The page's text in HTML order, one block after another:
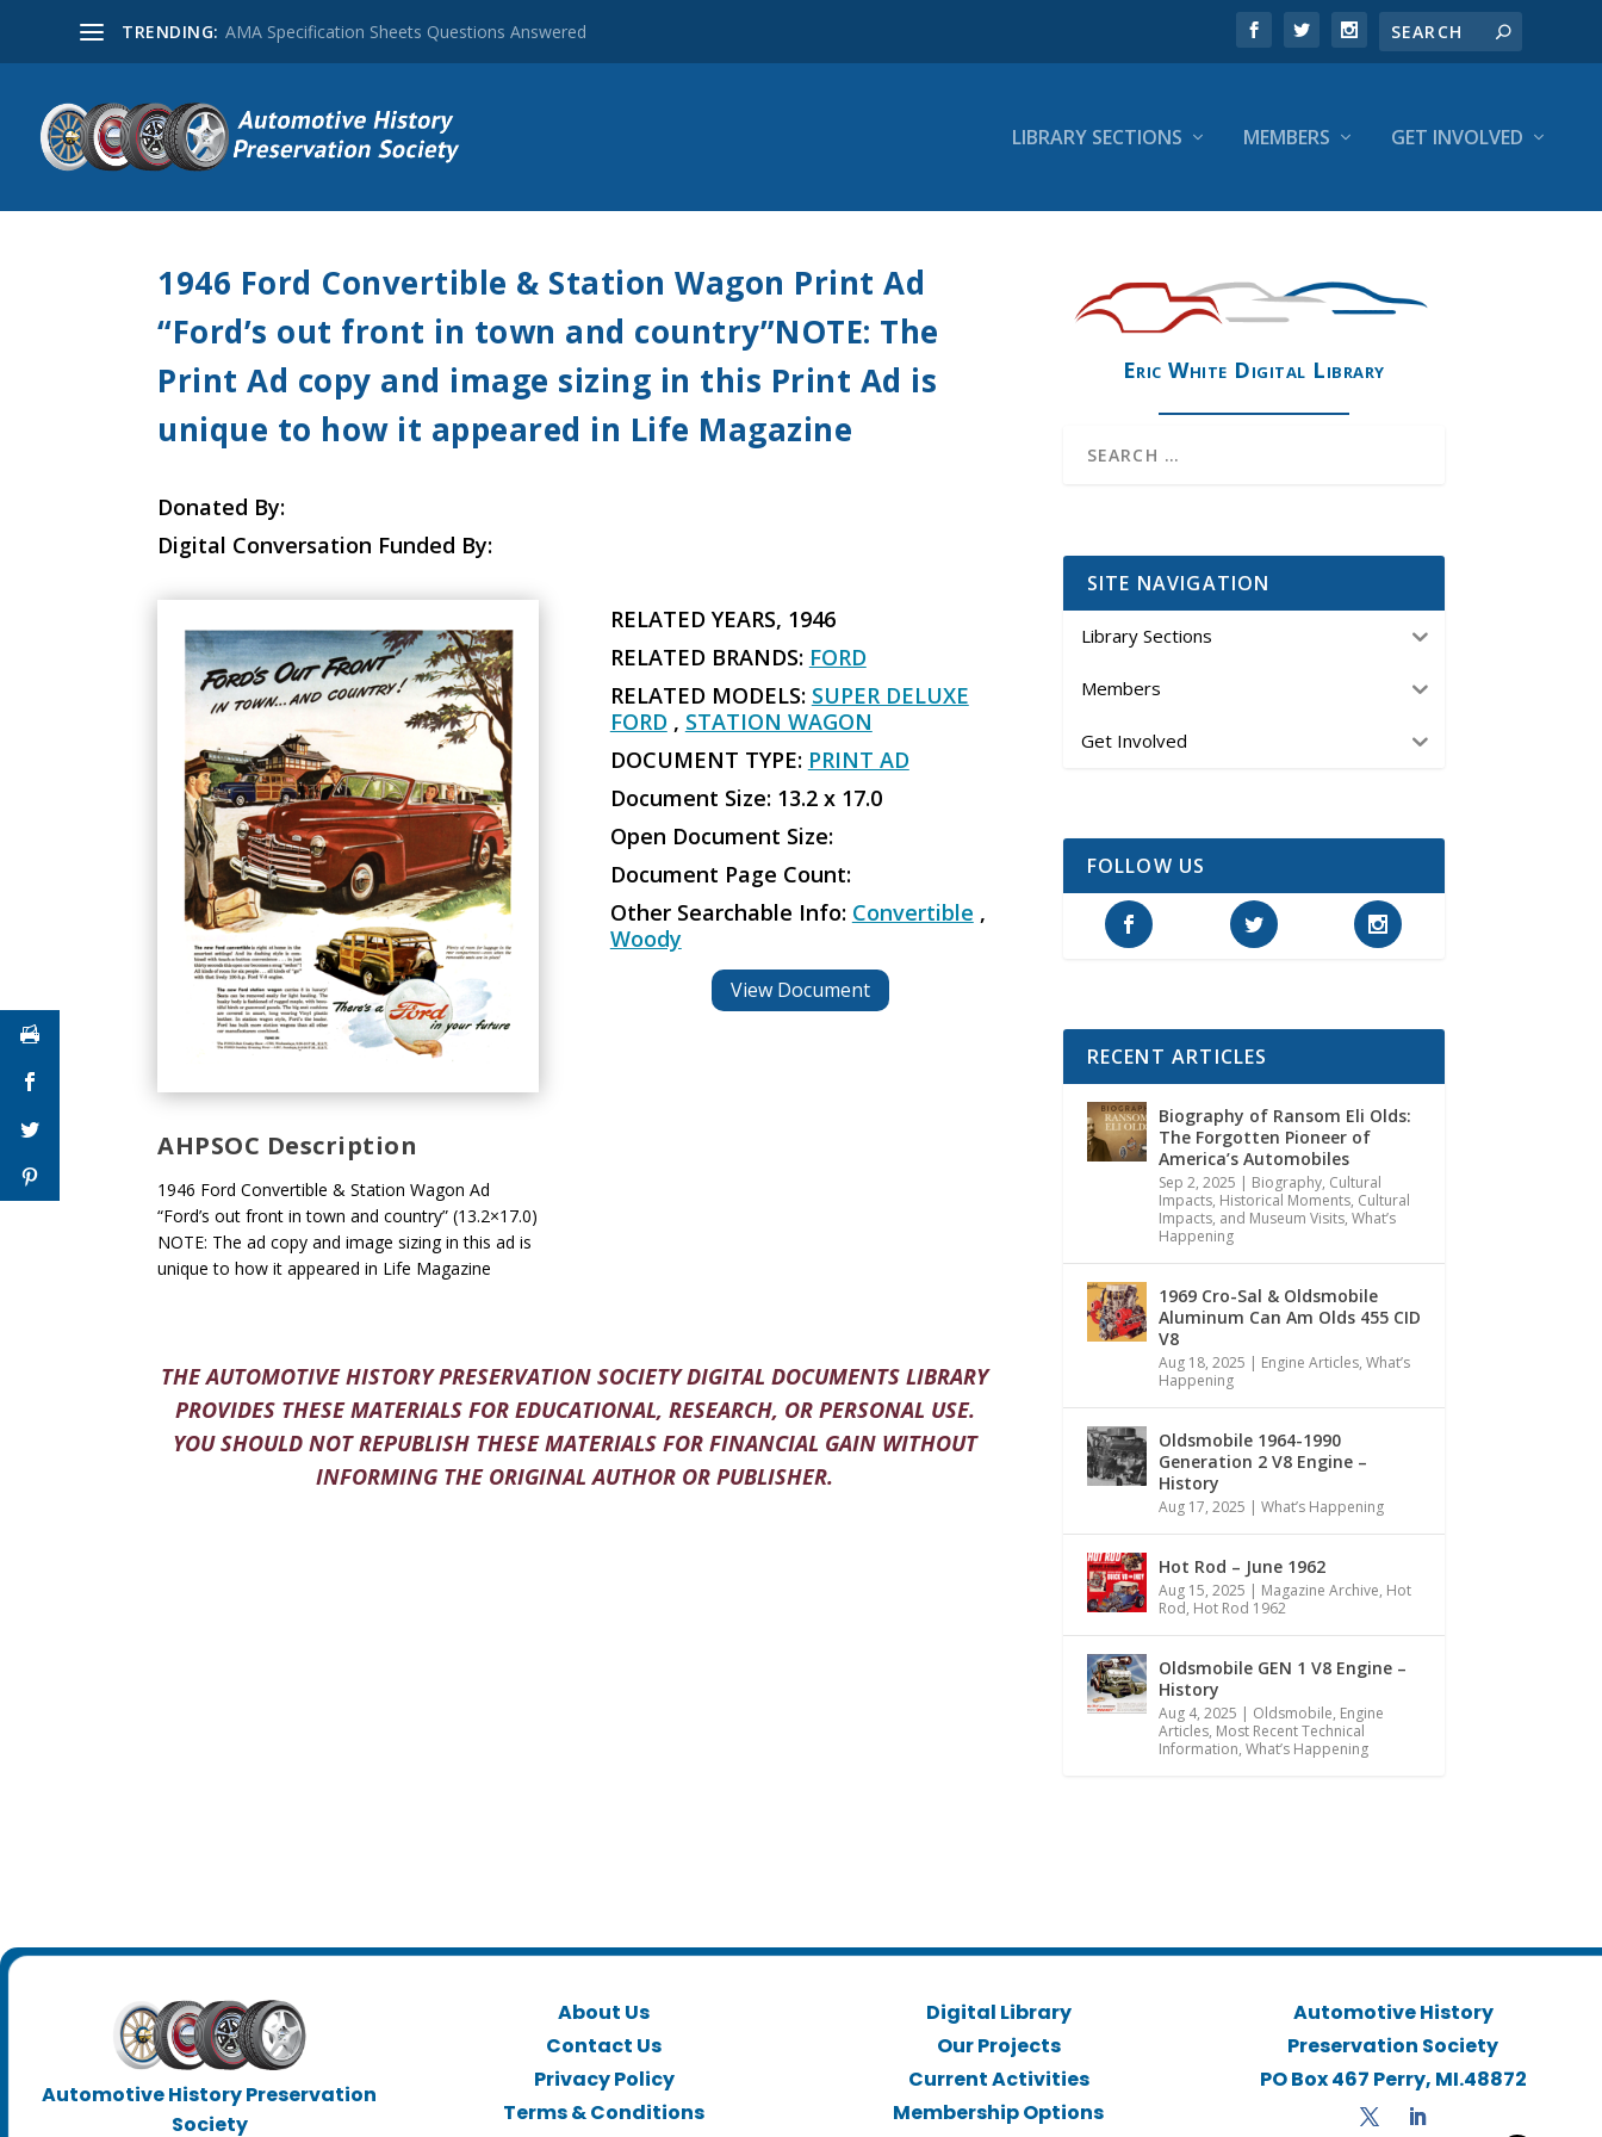
TRENDING: AMA Specification Sheets Questions Answered
LIBRARY SECTIONS MEMBERS GET INVOLVED
1946 Ford Convertible & Station Wagon Print Ad
“Ford’s out front in town and country”NOTE: The
Print Ad copy and image sizing in this Print Ad is
unique to how it appeared in Life Magazine
Donated By:
Digital Conversation Funded By:
AHPSOC Description
1946 Ford Convertible & Station Wagon Ad
“Ford’s out front in town and country” (13.2×17.0)
NOTE: The ad copy and image sizing in this ad is
unique to how it appeared in Life Magazine
RELATED YEARS, 1946
RELATED BRANDS: FORD
RELATED MODELS: SUPER DELUXE
FORD, STATION WAGON
DOCUMENT TYPE: PRINT AD
Document Size: 13.2 x 17.0
Open Document Size:
Document Page Count:
Other Searchable Info: Convertible ,
Woody
View Document
THE AUTOMOTIVE HISTORY PRESERVATION SOCIETY DIGITAL DOCUMENTS LIBRARY
PROVIDES THESE MATERIALS FOR EDUCATIONAL, RESEARCH, OR PERSONAL USE.
YOU SHOULD NOT REPUBLISH THESE MATERIALS FOR FINANCIAL GAIN WITHOUT
INFORMING THE ORIGINAL AUTHOR OR PUBLISHER.
Eric White Digital Library
SITE NAVIGATION
Library Sections
Members
Get Involved
FOLLOW US
RECENT ARTICLES
Biography of Ransom Eli Olds:
The Forgotten Pioneer of
America’s Automobiles
Sep 2, 2025 | Biography, Cultural
Impacts, Historical Moments, Cultural
Impacts, and Museum Visits, What’s
Happening
1969 Cro-Sal & Oldsmobile
Aluminum Can Am Olds 455 CID
V8
Aug 18, 2025 | Engine Articles, What’s
Happening
Oldsmobile 1964-1990
Generation 2 V8 Engine –
History
Aug 17, 2025 | What’s Happening
Hot Rod – June 1962
Aug 15, 2025 | Magazine Archive, Hot
Rod, Hot Rod 1962
Oldsmobile GEN 1 V8 Engine –
History
Aug 4, 2025 | Oldsmobile, Engine
Articles, Most Recent Technical
Information, What’s Happening
Automotive History Preservation
Society
About Us
Contact Us
Privacy Policy
Terms & Conditions
Digital Library
Our Projects
Current Activities
Membership Options
Automotive History
Preservation Society
PO Box 467 Perry, MI.48872